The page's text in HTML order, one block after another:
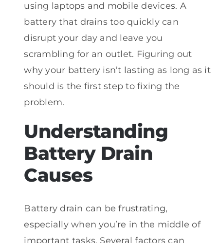
using laptops and mobile devices. A
battery that drains too quickly can
disrupt your day and leave you
scrambling for an outlet. Figuring out
why your battery isn’t lasting as long as it
should is the first step to fixing the
problem.
Understanding
Battery Drain
Causes
Battery drain can be frustrating,
especially when you’re in the middle of
important tasks. Several factors can